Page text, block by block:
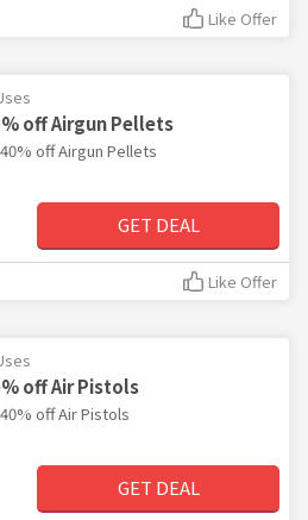
Like Offer
off Airgun Pellets
off Airgun Pellets
GET DEAL
Like Offer
off Air Pistols
off Air Pistols
GET DEAL